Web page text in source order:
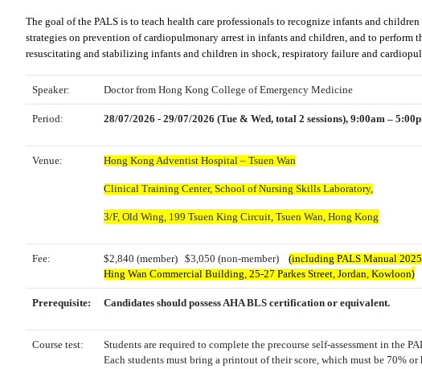
The goal of the PALS is to teach health care professionals to recognize infants and
strategies on prevention of cardiopulmonary arrest in infants and children, and to perform
resuscitating and stabilizing infants and children in shock, respiratory failure and
Speaker: Doctor from Hong Kong College of Emergency Medicine
Period: 28/07/2026 - 29/07/2026 (Tue & Wed, total 2 sessions), 9:00am –
Venue: Hong Kong Adventist Hospital – Tsuen Wan
Clinical Training Center, School of Nursing Skills Laboratory,
3/F, Old Wing, 199 Tsuen King Circuit, Tsuen Wan, Hong Kong
Fee: $2,840 (member) $3,050 (non-member) (including PALS Manual
Hing Wan Commercial Building, 25-27 Parkes Street, Jordan, Kowloon)
Prerequisite: Candidates should possess AHA BLS certification or equivalent.
Course test:
Students are required to complete the precourse self-assessment in the
Each students must bring a printout of their score, which must be 70%